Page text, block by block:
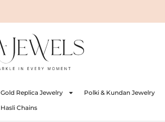
Gold Replica Jewelry Polki & Kundan Jewelry
Hasli Chains